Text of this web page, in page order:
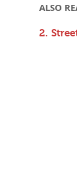
ALSO
2.